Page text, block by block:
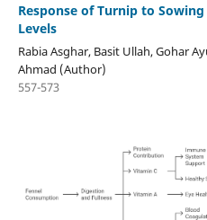
Response of Turnip to
Levels
Rabia Asghar, Basit Ullah, Gohar
Ahmad (Author)
557-573